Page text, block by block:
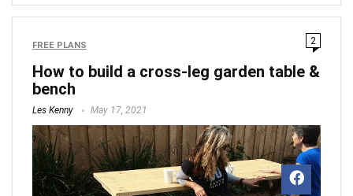
FREE PLANS 2
How to build a cross-leg garden table &
bench
Les Kenny May 17, 2021